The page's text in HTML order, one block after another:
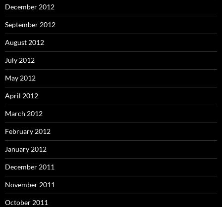
December 2012
September 2012
August 2012
July 2012
May 2012
April 2012
March 2012
February 2012
January 2012
December 2011
November 2011
October 2011